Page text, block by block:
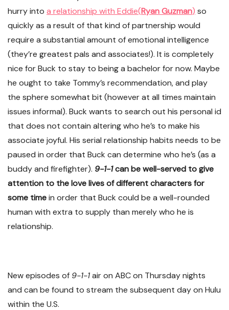
hurry into a relationship with Eddie(Ryan Guzman) so
quickly as a result of that kind of partnership would
require a substantial amount of emotional intelligence
(they’re greatest pals and associates!). It is completely
nice for Buck to stay to being a bachelor for now. Maybe
he ought to take Tommy’s recommendation, and play
the sphere somewhat bit (however at all times maintain
issues informal). Buck wants to search out his personal id
that does not contain altering who he’s to make his
associate joyful. His serial relationship habits needs to be
paused in order that Buck can determine who he’s (as a
buddy and firefighter). 9-1-1can be well-served to give
attention to the love lives of different characters for
some timein order that Buck could be a well-rounded
human with extra to supply than merely who he is
relationship.
New episodes of 9-1-1air on ABC on Thursday nights
and can be found to stream the subsequent day on Hulu
within the U.S.